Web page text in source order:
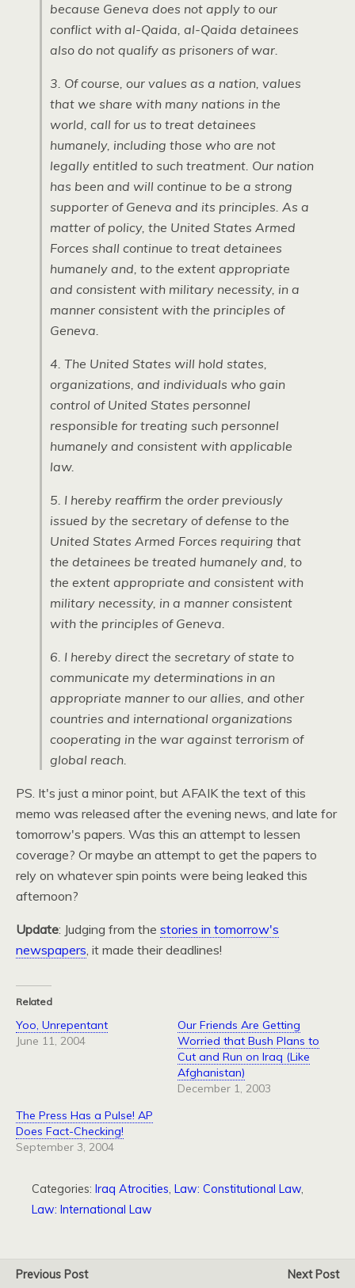
because Geneva does not apply to our
conflict with al-Qaida, al-Qaida detainees
also do not qualify as prisoners of war.
3. Of course, our values as a nation, values
that we share with many nations in the
world, call for us to treat detainees
humanely, including those who are not
legally entitled to such treatment. Our nation
has been and will continue to be a strong
supporter of Geneva and its principles. As a
matter of policy, the United States Armed
Forces shall continue to treat detainees
humanely and, to the extent appropriate
and consistent with military necessity, in a
manner consistent with the principles of
Geneva.
4. The United States will hold states,
organizations, and individuals who gain
control of United States personnel
responsible for treating such personnel
humanely and consistent with applicable
law.
5. I hereby reaffirm the order previously
issued by the secretary of defense to the
United States Armed Forces requiring that
the detainees be treated humanely and, to
the extent appropriate and consistent with
military necessity, in a manner consistent
with the principles of Geneva.
6. I hereby direct the secretary of state to
communicate my determinations in an
appropriate manner to our allies, and other
countries and international organizations
cooperating in the war against terrorism of
global reach.
PS. It's just a minor point, but AFAIKthe text of this
memo was released after the evening news, and late for
tomorrow's papers. Was this an attempt to lessen
coverage? Or maybe an attempt to get the papers to
rely on whatever spin points were being leaked this
afternoon?
Update: Judging from the stories in tomorrow's
newspapers, it made their deadlines!
Related
Yoo, Unrepentant
June 11, 2004
Our Friends Are Getting
Worried that Bush Plans to
Cut and Run on Iraq (Like
Afghanistan)
December 1, 2003
The Press Has a Pulse! AP
Does Fact-Checking!
September 3, 2004
Categories: Iraq Atrocities, Law: Constitutional Law,
Law: International Law
Previous Post Next Post